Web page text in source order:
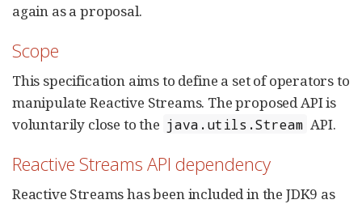
again as a proposal.
Scope
This specification aims to define a set of operators to
manipulate Reactive Streams. The proposed API is
voluntarily close to the java.utils.Stream API.
Reactive Streams API dependency
Reactive Streams has been included in the JDK9 as